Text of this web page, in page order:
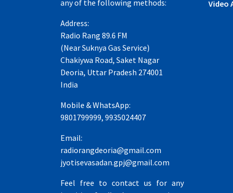
any of the following methods:
Address:
Radio Rang 89.6 FM
(Near Suknya Gas Service)
Chakiywa Road, Saket Nagar
Deoria, Uttar Pradesh 274001
India
Mobile & WhatsApp:
9801799999, 9935024407
Email:
radiorangdeoria@gmail.com
jyotisevasadan.gpj@gmail.com
Feel free to contact us for any
Video